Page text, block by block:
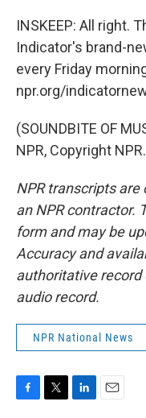
INSKEEP: All right.
Indicator's brand-
every Friday
npr.org/
(SOUNDBITE OF
NPR, Copyright NPR.
NPR transcripts are
an NPR contractor.
form and may be
Accuracy and
authoritative record
audio record.
NPR National News